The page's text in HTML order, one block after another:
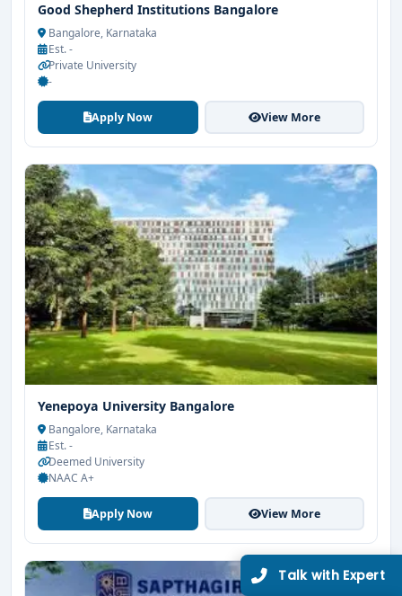
Limited Seats
UG Admissions
2026–27 Open!
guidance, zero hassle.
250+ 25K+
Get Free Counselling
Our expert will call you within10 minutes.
Good Shepherd Institutions Bangalore
Bangalore, Karnataka
Est. -
Private University
-
Apply Now View More
Yenepoya University Bangalore
Bangalore, Karnataka
Est. -
Deemed University
NAAC A+
Apply Now View More